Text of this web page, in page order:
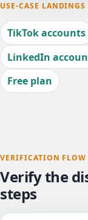
USE-CASE LANDINGS
TikTok accounts
LinkedIn
Free plan
VERIFICATION FLOW
Verify the
steps